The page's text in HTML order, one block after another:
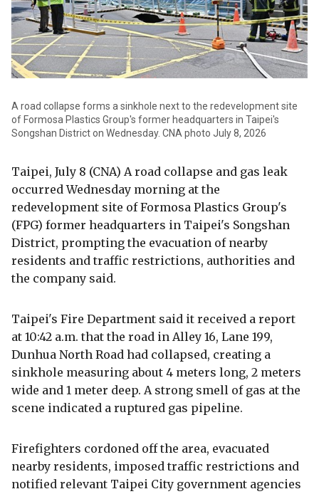
A road collapse forms a sinkhole next to the redevelopment site
of Formosa Plastics Group's former headquarters in Taipei's
Songshan District on Wednesday. CNA photo July 8, 2026
Taipei, July 8 (CNA) A road collapse and gas leak
occurred Wednesday morning at the
redevelopment site of Formosa Plastics Group's
(FPG) former headquarters in Taipei's Songshan
District, prompting the evacuation of nearby
residents and traffic restrictions, authorities and
the company said.
Taipei's Fire Department said it received a report
at 10:42 a.m. that the road in Alley 16, Lane 199,
Dunhua North Road had collapsed, creating a
sinkhole measuring about 4 meters long, 2 meters
wide and 1 meter deep. A strong smell of gas at the
scene indicated a ruptured gas pipeline.
Firefighters cordoned off the area, evacuated
nearby residents, imposed traffic restrictions and
notified relevant Taipei City government agencies